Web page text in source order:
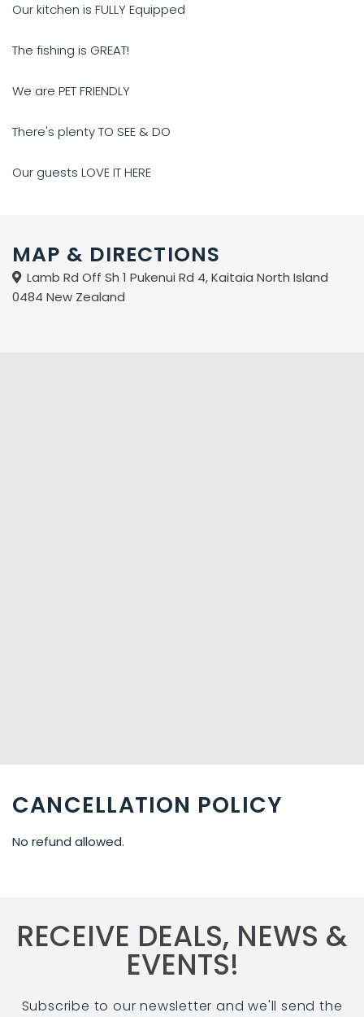
Our kitchen is FULLY Equipped
The fishing is GREAT!
We are PET FRIENDLY
There's plenty TO SEE & DO
Our guests LOVE IT HERE
MAP & DIRECTIONS
Lamb Rd Off Sh 1 Pukenui Rd 4, Kaitaia North Island
0484 New Zealand
CANCELLATION POLICY
No refund allowed.
RECEIVE DEALS, NEWS &
EVENTS!
Subscribe to our newsletter and we'll send the